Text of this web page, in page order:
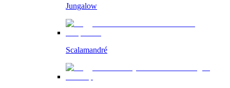
Jungalow
Scalamandré